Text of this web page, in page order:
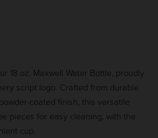
18 oz. Maxwell Water Bottle, proudly
script logo. Crafted from durable
coated finish, this versatile
pieces for easy cleaning, with the
cup.